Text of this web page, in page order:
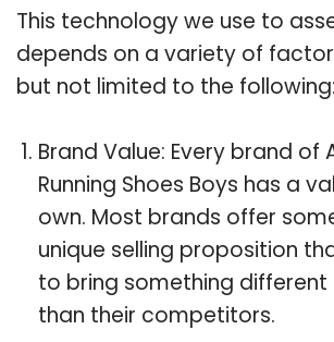
This technology we use to
depends on a variety of
but not limited to the following:
Brand Value: Every brand of
Running Shoes Boys has a
own. Most brands offer
unique selling proposition
to bring something
than their competitors.